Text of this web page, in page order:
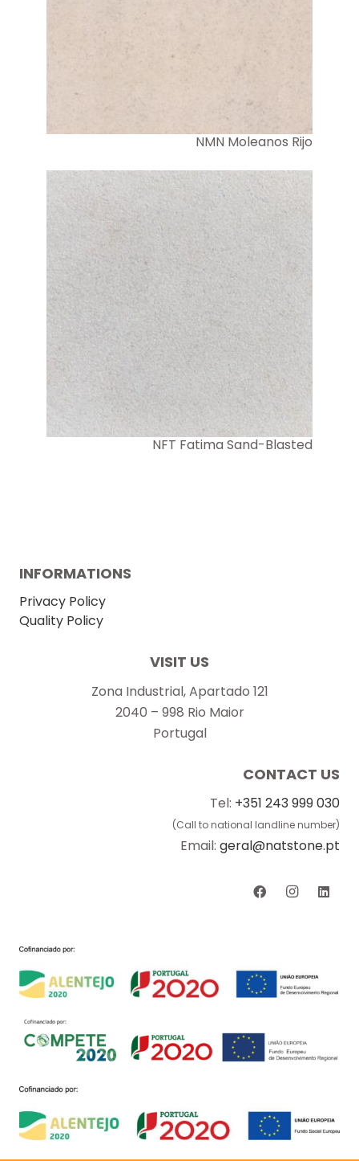
NMN Moleanos Rijo
NFT Fatima Sand-Blasted
INFORMATIONS
Privacy Policy
Quality Policy
VISIT US
Zona Industrial, Apartado 121
2040 – 998 Rio Maior
Portugal
CONTACT US
Tel: +351 243 999 030
(Call to national landline number)
Email: geral@natstone.pt